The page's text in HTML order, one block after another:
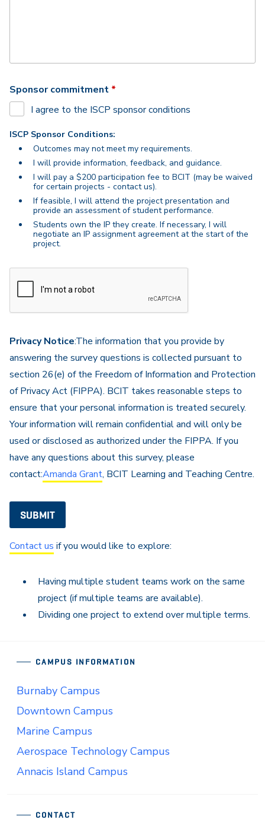
Sponsor commitment *
I agree to the ISCP sponsor conditions
ISCP Sponsor Conditions:
Outcomes may not meet my requirements.
I will provide information, feedback, and guidance.
I will pay a $200 participation fee to BCIT (may be waived
for certain projects - contact us).
If feasible, I will attend the project presentation and
provide an assessment of student performance.
Students own the IP they create. If necessary, I will
negotiate an IP assignment agreement at the start of the
project.
not
robot
Privacy Notice:The information that you provide by
answering the survey questions is collected pursuant to
section 26(e) of the Freedom of Information and Protection
of Privacy Act (FIPPA). BCIT takes reasonable steps to
ensure that your personal information is treated securely.
Your information will remain confidential and will only be
used or disclosed as authorized under the FIPPA. If you
have any questions about this survey, please
contact:Amanda Grant, BCIT Learning and Teaching Centre.
Contact us if you would like to explore:
Having multiple student teams work on the same
project (if multiple teams are available).
Dividing one project to extend over multiple terms.
CONTACT
CAMPUS INFORMATION
Burnaby Campus
Downtown Campus
Marine Campus
Aerospace Technology Campus
Annacis Island Campus